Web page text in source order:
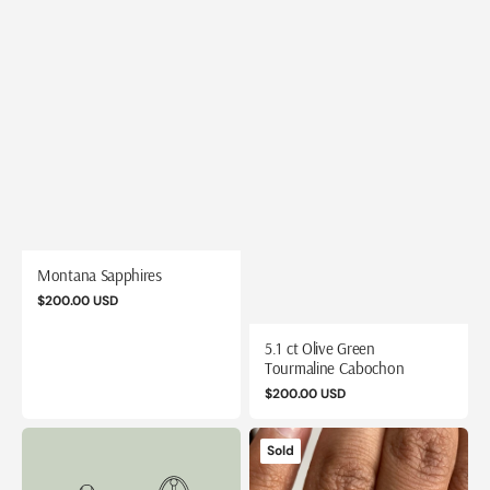
Montana Sapphires
Regular
$200.00 USD
5.1 ct Olive Green
Tourmaline Cabochon
Regular
$200.00 USD
1.88
ct
Sold